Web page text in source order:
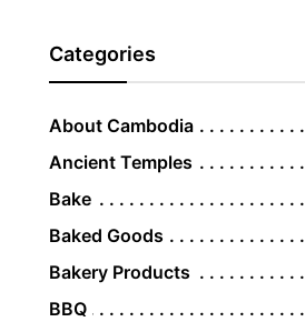
Categories
About Cambodia
Ancient Temples
Bake
Baked Goods
Bakery Products
BBQ